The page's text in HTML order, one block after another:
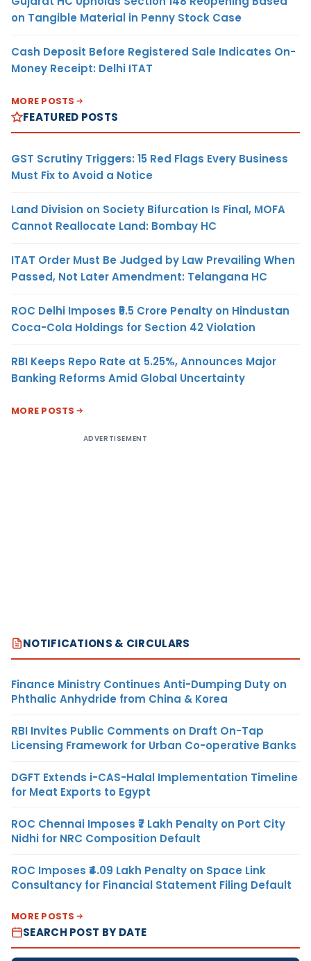
on Tangible Material in Penny Stock Case
Cash Deposit Before Registered Sale Indicates On-
Money Receipt: Delhi ITAT
MORE POSTS
FEATURED POSTS
GST Scrutiny Triggers: 15 Red Flags Every Business
Must Fix to Avoid a Notice
Land Division on Society Bifurcation Is Final, MOFA
Cannot Reallocate Land: Bombay HC
ITAT Order Must Be Judged by Law Prevailing When
Passed, Not Later Amendment: Telangana HC
ROC Delhi Imposes ₹5.5 Crore Penalty on Hindustan
Coca-Cola Holdings for Section 42 Violation
RBI Keeps Repo Rate at 5.25%, Announces Major
Banking Reforms Amid Global Uncertainty
MORE POSTS
ADVERTISEMENT
NOTIFICATIONS & CIRCULARS
Finance Ministry Continues Anti-Dumping Duty on
Phthalic Anhydride from China & Korea
RBI Invites Public Comments on Draft On-Tap
Licensing Framework for Urban Co-operative Banks
DGFT Extends i-CAS-Halal Implementation Timeline
for Meat Exports to Egypt
ROC Chennai Imposes ₹7 Lakh Penalty on Port City
Nidhi for NRC Composition Default
ROC Imposes ₹4.09 Lakh Penalty on Space Link
Consultancy for Financial Statement Filing Default
MORE POSTS
SEARCH POST BY DATE